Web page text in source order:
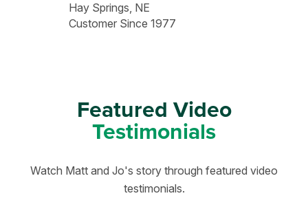
Hay Springs, NE
Customer Since 1977
Featured Video
Testimonials
Watch Matt and Jo's story through featured video
testimonials.